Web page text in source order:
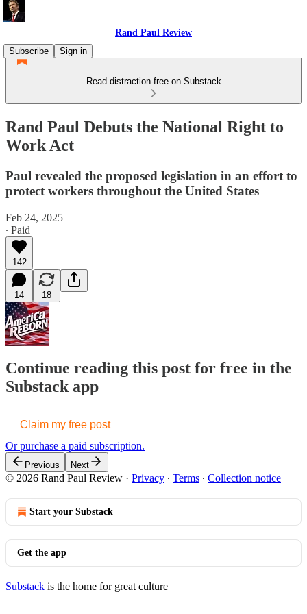
Rand Paul Review
Subscribe
Sign in
Read distraction-free on Substack
Rand Paul Debuts the National Right to
Work Act
Paul revealed the proposed legislation in an effort to
protect workers throughout the United States
Feb 24, 2025
∙ Paid
142
14 18
Continue reading this post for free in the
Substack app
Claim my free post
Or purchase a paid subscription.
Previous Next
© 2026 Rand Paul Review · Privacy ∙ Terms ∙ Collection notice
Start your Substack
Get the app
Substack is the home for great culture